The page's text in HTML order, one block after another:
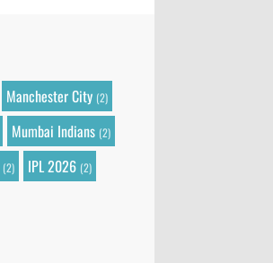
Manchester City (2)
Mumbai Indians (2)
(2) IPL 2026 (2)